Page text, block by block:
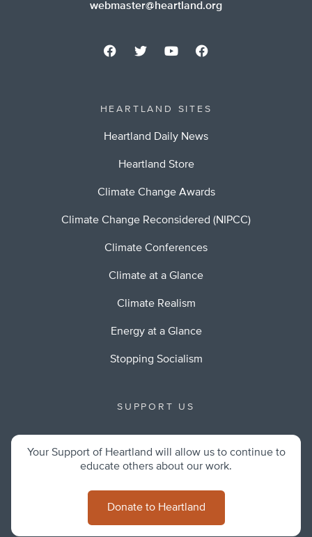
webmaster@heartland.org
HEARTLAND SITES
Heartland Daily News
Heartland Store
Climate Change Awards
Climate Change Reconsidered (NIPCC)
Climate Conferences
Climate at a Glance
Climate Realism
Energy at a Glance
Stopping Socialism
SUPPORT US
Your Support of Heartland will allow us to continue to
educate others about our work.
Donate to Heartland